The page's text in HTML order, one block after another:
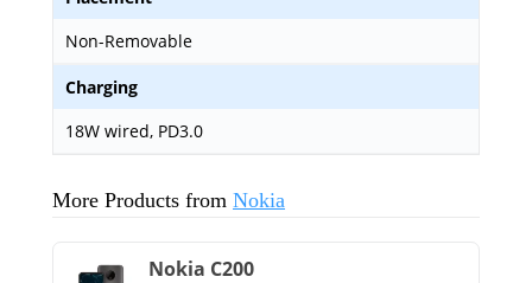
Non-Removable
Charging
18W wired, PD3.0
More Products from Nokia
Nokia C200